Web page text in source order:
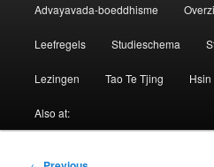
Advayavada-boeddhisme
Leefregels Studieschema
Lezingen Tao Te Tjing
Also at:
Post